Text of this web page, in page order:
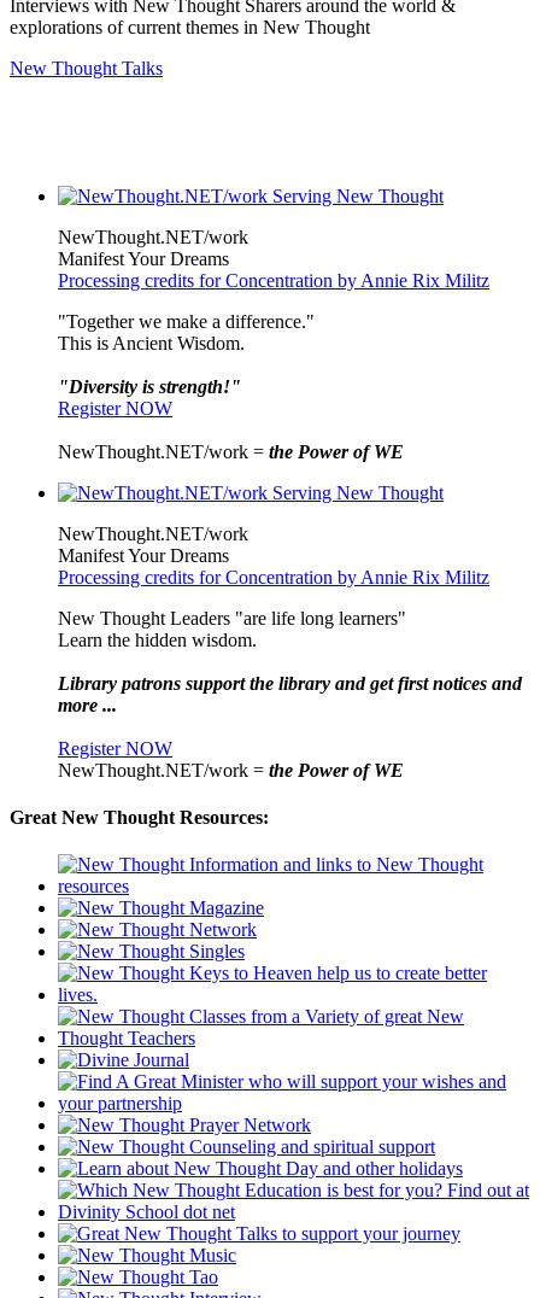
Interviews with New Thought Sharers around the world &
explorations of current themes in New Thought
New Thought Talks
NewThought.NET/work
Manifest Your Dreams
Processing credits for Concentration by Annie Rix Militz
"Together we make a difference."
This is Ancient Wisdom.
"Diversity is strength!"
Register NOW
NewThought.NET/work = the Power of WE
NewThought.NET/work
Manifest Your Dreams
Processing credits for Concentration by Annie Rix Militz
New Thought Leaders "are life long learners"
Learn the hidden wisdom.
Library patrons support the library and get first notices and
more ...
Register NOW
NewThought.NET/work = the Power of WE
Great New Thought Resources: